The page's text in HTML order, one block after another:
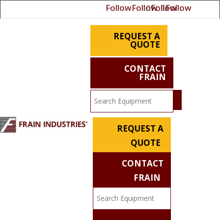
FollowFollowFollowFollow
REQUEST A
QUOTE
CONTACT
FRAIN
REQUEST A
QUOTE
CONTACT
FRAIN